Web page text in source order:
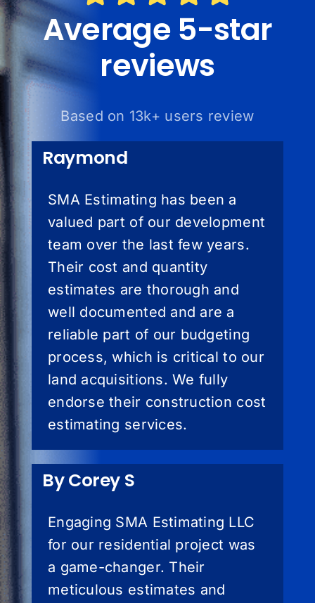
Average 5-star
reviews
Based on 13k+ users review
Raymond
SMA Estimating has been a
valued part of our development
team over the last few years.
Their cost and quantity
estimates are thorough and
well documented and are a
reliable part of our budgeting
process, which is critical to our
land acquisitions. We fully
endorse their construction cost
estimating services.
By Corey S
Engaging SMA Estimating LLC
for our residential project was
a game-changer. Their
meticulous estimates and